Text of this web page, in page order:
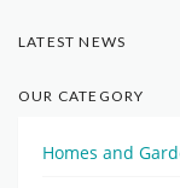
LATEST NEWS
OUR CATEGORY
Homes and